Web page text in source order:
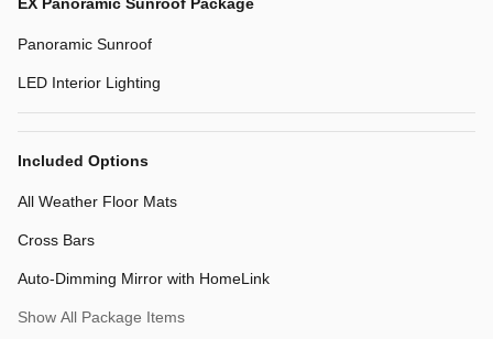
Panoramic Sunroof
LED Interior Lighting
Included Options
All Weather Floor Mats
Cross Bars
Auto-Dimming Mirror with HomeLink
Show All Package Items